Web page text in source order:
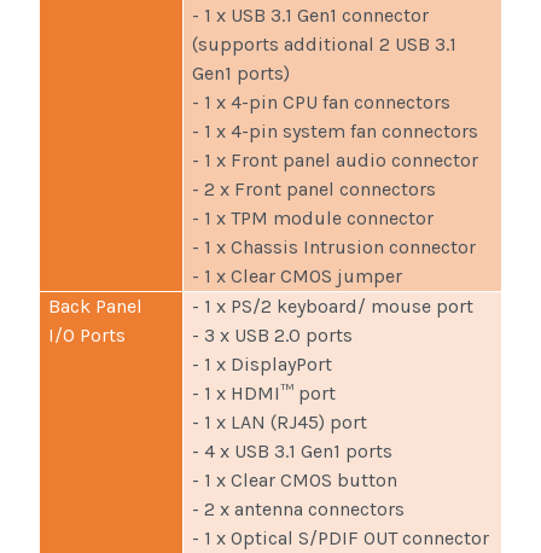
- 1 x USB 3.1 Gen1 connector
(supports additional 2 USB 3.1
Gen1 ports)
- 1 x 4-pin CPU fan connectors
- 1 x 4-pin system fan connectors
- 1 x Front panel audio connector
- 2 x Front panel connectors
- 1 x TPM module connector
- 1 x Chassis Intrusion connector
- 1 x Clear CMOS jumper
Back Panel
I/O Ports
- 1 x PS/2 keyboard/ mouse port
- 3 x USB 2.0 ports
- 1 x DisplayPort
- 1 x HDMI™ port
- 1 x LAN (RJ45) port
- 4 x USB 3.1 Gen1 ports
- 1 x Clear CMOS button
- 2 x antenna connectors
- 1 x Optical S/PDIF OUT connector